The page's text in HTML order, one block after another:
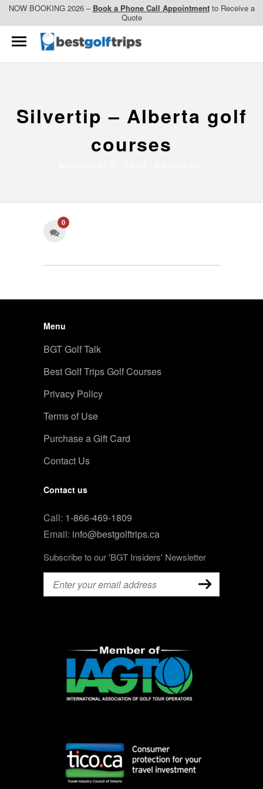
NOW BOOKING 2026 – Book a Phone Call Appointmentto Receive a
Quote
Silvertip – Alberta golf
courses
0
Menu
BGT Golf Talk
Best Golf Trips Golf Courses
Privacy Policy
Terms of Use
Purchase a Gift Card
Contact Us
Contact us
Call: 1-866-469-1809
Email: info@bestgolftrips.ca
Subscribe to our 'BGT Insiders' Newsletter
Email (Required)